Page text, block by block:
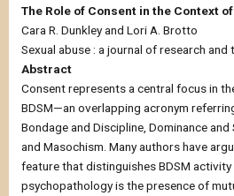
The Role of Consent in the Context of
Cara R. Dunkley and Lori A. Brotto
Sexual abuse : a journal of research and
Abstract
Consent represents a central focus in
BDSM—an overlapping acronym
Bondage and Discipline, Dominance
and Masochism. Many authors have
feature that distinguishes BDSM
psychopathology is the presence of